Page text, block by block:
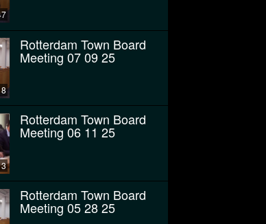
Rotterdam Town Board
Meeting 07 09 25
Rotterdam Town Board
Meeting 06 11 25
Rotterdam Town Board
Meeting 05 28 25